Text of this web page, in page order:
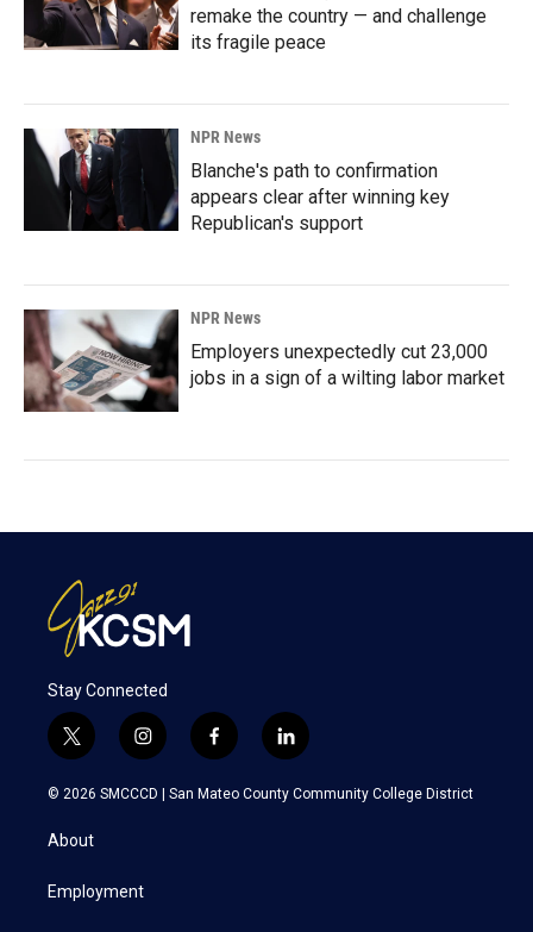
remake the country — and challenge
its fragile peace
NPR News
Blanche's path to confirmation
appears clear after winning key
Republican's support
NPR News
Employers unexpectedly cut 23,000
jobs in a sign of a wilting labor market
Stay Connected
t
w
i
t
e
i
n
s
a
f
a
c
l
i
n
k
© 2026 SMCCCD | San Mateo County Community College District
About
Employment